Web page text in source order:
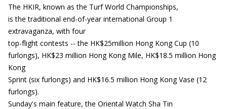
The HKIR, known as the Turf World Championships,
is the traditional end-of-year international Group 1
extravaganza, with four
top-flight contests -- the HK$25million Hong Kong Cup (10
furlongs), HK$23 million Hong Kong Mile, HK$18.5 million Hong
Kong
Sprint (six furlongs) and HK$16.5 million Hong Kong Vase (12
furlongs).
Sunday's main feature, the Oriental Watch Sha Tin